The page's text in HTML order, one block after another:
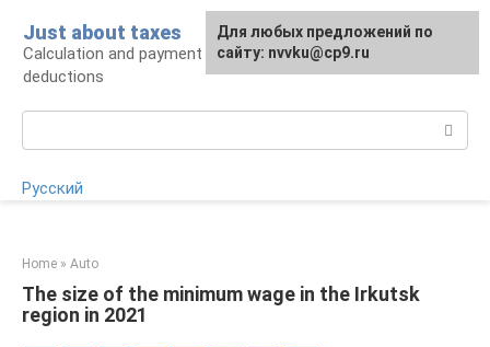
content
Just about taxes
Calculation and payment of taxes, tax
deductions
Русский
Home » Auto
The size of the minimum wage in the Irkutsk
region in 2021
For any suggestions regarding
the site:[email protected]
Для любых предложений по
сайту: nvvku@cp9.ru